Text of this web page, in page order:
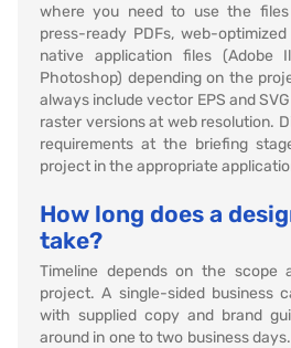
where you need to use the
press-ready PDFs, web-
native application files (Adobe
Photoshop) depending on the
always include vector EPS and
raster versions at web resolution.
requirements at the briefing
project in the appropriate
How long does a
take?
Timeline depends on the scope
project. A single-sided business
with supplied copy and brand
around in one to two business